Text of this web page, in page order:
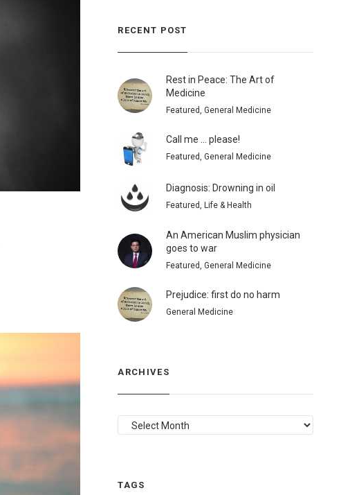
RECENT POST
Rest in Peace: The Art of
Medicine
Featured, General Medicine
Call me … please!
Featured, General Medicine
Diagnosis: Drowning in oil
Featured, Life & Health
An American Muslim physician
goes to war
Featured, General Medicine
Prejudice: first do no harm
General Medicine
ARCHIVES
ARCHIVES
TAGS